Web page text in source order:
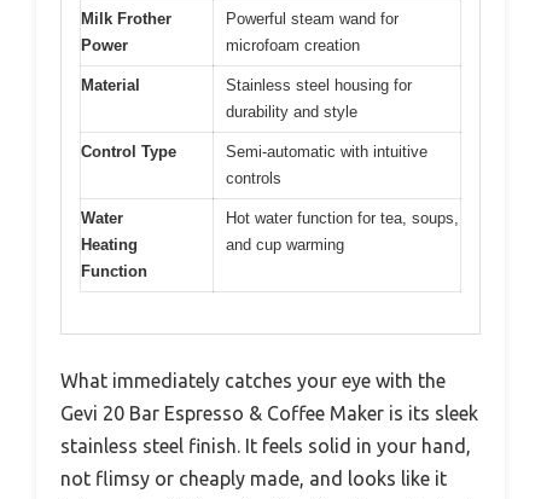
Milk Frother
Power
Powerful steam wand for
microfoam creation
Material
Stainless steel housing for
durability and style
Control Type
Semi-automatic with intuitive
controls
Water
Heating
Function
Hot water function for tea, soups,
and cup warming
What immediately catches your eye with the
Gevi 20 Bar Espresso & Coffee Maker is its sleek
stainless steel finish. It feels solid in your hand,
not flimsy or cheaply made, and looks like it